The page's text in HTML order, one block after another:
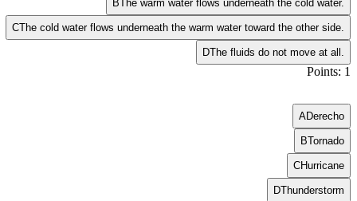
B The warm water flows underneath the cold water.
CThe cold water flows underneath the warm water toward the other side.
DThe fluids do not move at all.
Points: 1
ADerecho
BTornado
CHurricane
DThunderstorm